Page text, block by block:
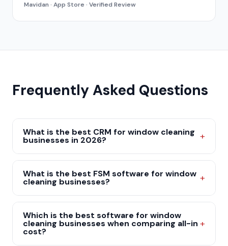
Mavidan · App Store · Verified Review
Frequently Asked Questions
What is the best CRM for window cleaning
businesses in 2026?
What is the best FSM software for window
cleaning businesses?
Which is the best software for window
cleaning businesses when comparing all-in
cost?